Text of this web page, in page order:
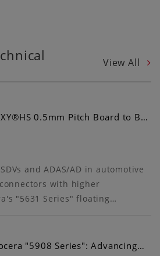
View All
0.5mm Pitch Board to B…
and ADAS/AD in automotive
with higher
"5631 Series" floating…
"5908 Series": Advancing…